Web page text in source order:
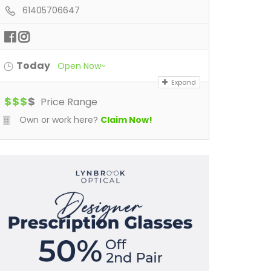
61405706647
Today Open Now~
Expand
$$$$ Price Range
Own or work here? Claim Now!